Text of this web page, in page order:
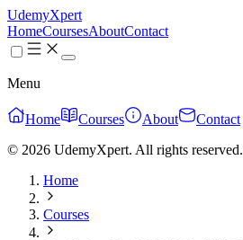
UdemyXpert
HomeCoursesAboutContact
Menu
Home Courses About
Contact
© 2026 UdemyXpert. All rights reserved.
Home
Courses